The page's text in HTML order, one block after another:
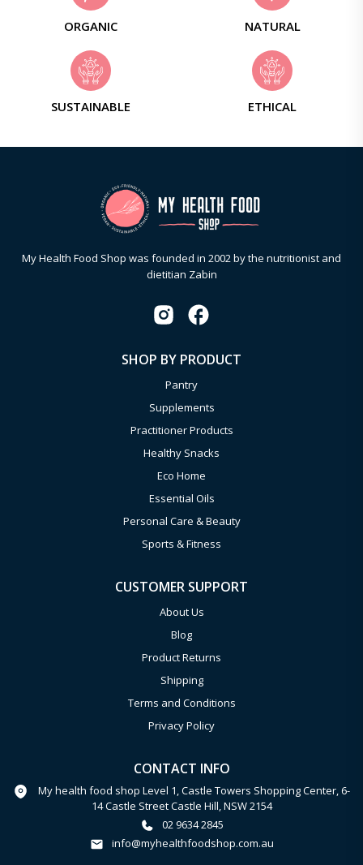
ORGANIC NATURAL
SUSTAINABLE ETHICAL
My Health Food Shop was founded in 2002 by the nutritionist and
dietitian Zabin
SHOP BY PRODUCT
Pantry
Supplements
Practitioner Products
Healthy Snacks
Eco Home
Essential Oils
Personal Care & Beauty
Sports & Fitness
CUSTOMER SUPPORT
About Us
Blog
Product Returns
Shipping
Terms and Conditions
Privacy Policy
CONTACT INFO
My health food shop Level 1, Castle Towers Shopping Center, 6-
14 Castle Street Castle Hill, NSW 2154
02 9634 2845
info@myhealthfoodshop.com.au